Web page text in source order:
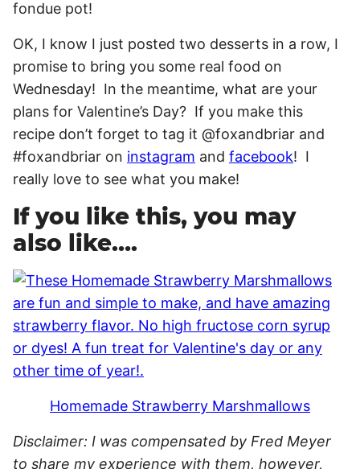
OK, I know I just posted two desserts in a row, I
promise to bring you some real food on
Wednesday! In the meantime, what are your
plans for Valentine’s Day? If you make this
recipe don’t forget to tag it @foxandbriar and
#foxandbriar on instagram and facebook! I
really love to see what you make!
If you like this, you may
also like….
Homemade Strawberry Marshmallows
Disclaimer: I was compensated by Fred Meyer
to share my experience with them, however,